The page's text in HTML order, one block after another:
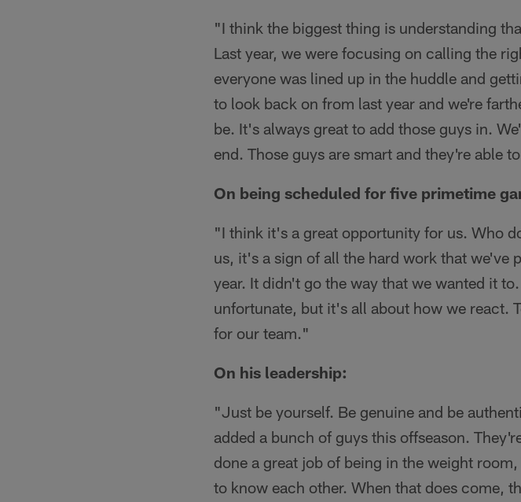
"I think the biggest thing is understanding
Last year, we were focusing on calling the
everyone was lined up in the huddle and
to look back on from last year and we're
be. It's always great to add those guys in.
end. Those guys are smart and they're able
On being scheduled for five primetime
"I think it's a great opportunity for us. Who
us, it's a sign of all the hard work that we've
year. It didn't go the way that we wanted it
unfortunate, but it's all about how we react.
for our team."
On his leadership:
"Just be yourself. Be genuine and be
added a bunch of guys this offseason.
done a great job of being in the weight
to know each other. When that does come,